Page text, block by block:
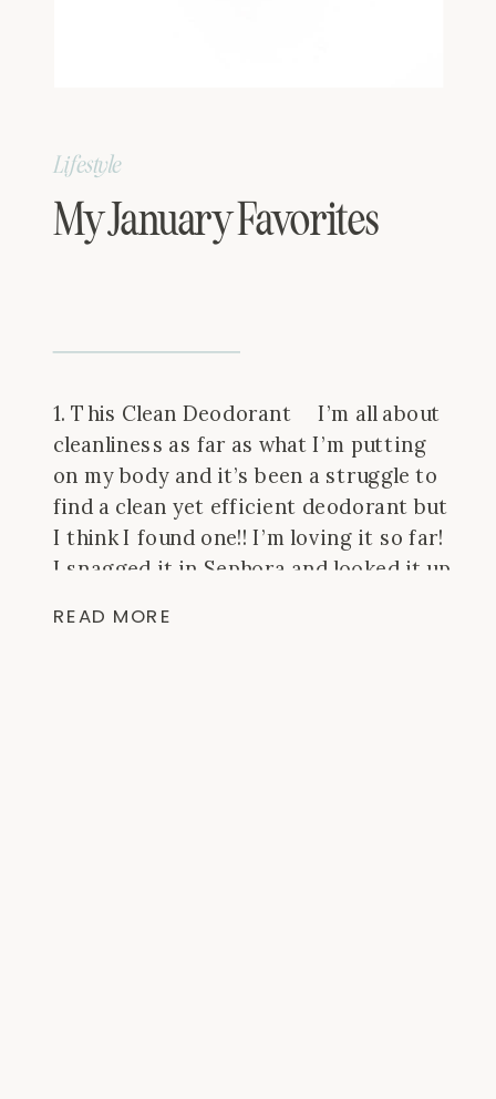
1. This Clean Deodorant I’m all about
cleanliness as far as what I’m putting
on my body and it’s been a struggle to
find a clean yet efficient deodorant but
I think I found one!! I’m loving it so far!
I snagged it in Sephora and looked it up
My January Favorites
Lifestyle
READ MORE